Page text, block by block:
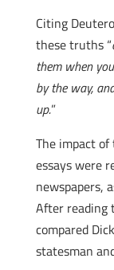
Citing
these truths “
them when
by the way,
up.”
The impact of
essays were
newspapers,
After reading
compared
statesman